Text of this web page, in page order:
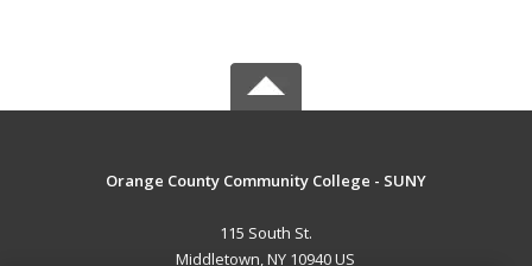
Orange County Community College - SUNY
115 South St.
Middletown, NY 10940 US